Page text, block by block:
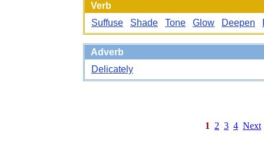
Verb
Suffuse
Shade Tone Glow Deepen
Adverb
Delicately
1 2 3 4 Next